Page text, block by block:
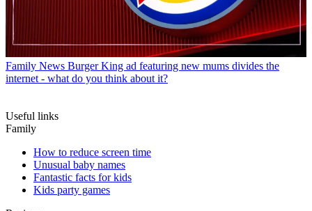
Family News Burger King ad featuring new mums divides the
internet - what do you think about it?
Useful links
Family
How to reduce screen time
Unusual baby names
Fantastic facts for kids
Kids party games